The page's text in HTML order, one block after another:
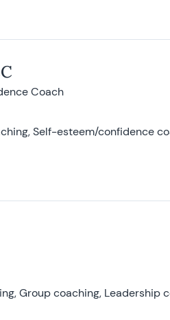
Coach
Self-esteem/confidence
Group coaching, Leadership